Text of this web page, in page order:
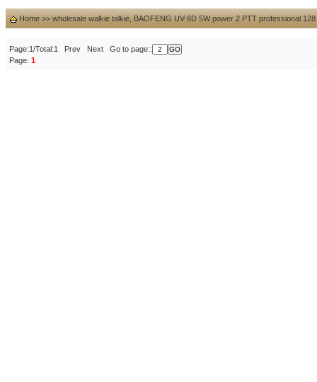
Home >> wholesale walkie talkie, BAOFENG UV-8D 5W power 2 PTT professional
Page:1/Total:1 Prev Next Go to page::
Page: 1